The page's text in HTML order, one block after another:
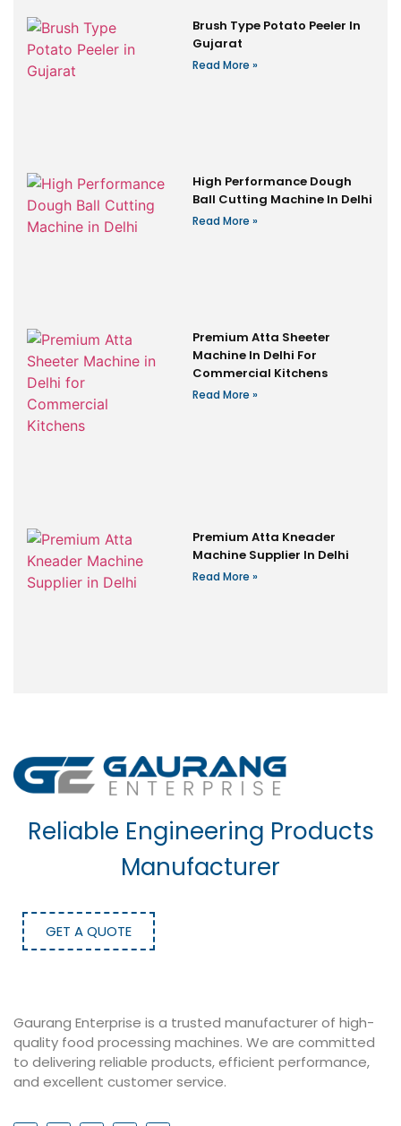
Brush Type Potato Peeler In
Gujarat
Read More »
High Performance Dough
Ball Cutting Machine In Delhi
Read More »
Premium Atta Sheeter
Machine In Delhi For
Commercial Kitchens
Read More »
Premium Atta Kneader
Machine Supplier In Delhi
Read More »
Reliable Engineering Products
Manufacturer
GET A QUOTE
Gaurang Enterprise is a trusted manufacturer of high-
quality food processing machines. We are committed
to delivering reliable products, efficient performance,
and excellent customer service.